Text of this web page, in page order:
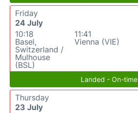
Friday
24 July
10:18
Basel,
Switzerland /
Mulhouse
(BSL)
11:41
Vienna (VIE)
Landed - On-time
Thursday
23 July